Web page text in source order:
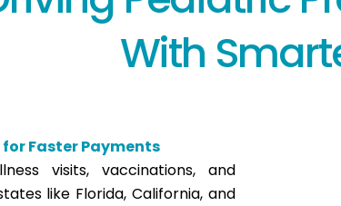
With
Faster Payments
visits, vaccinations, and
like Florida, California, and